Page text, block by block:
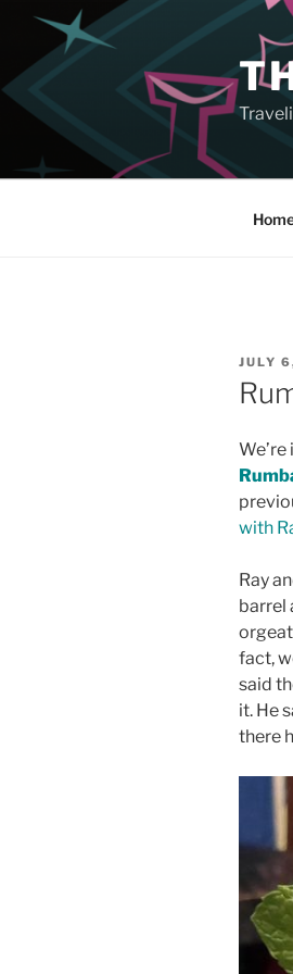
Skip
content
ON
JULY
with
Ray
barrel
fact,
said
it. He
there